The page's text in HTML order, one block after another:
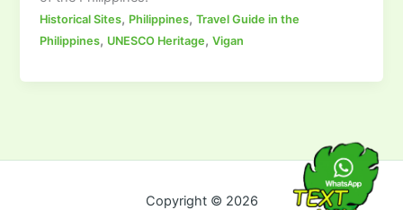
Historical Sites, Philippines,Travel Guide in the
Philippines, UNESCO Heritage,Vigan
Copyright © 2026